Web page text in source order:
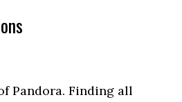
Pandora. Finding all